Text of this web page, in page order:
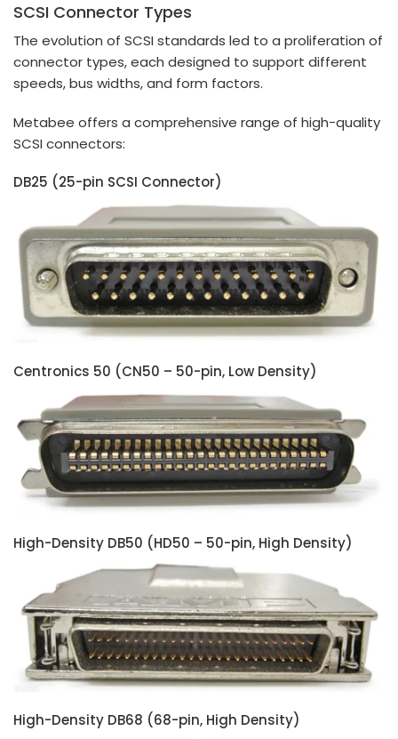
SCSI Connector Types
The evolution of SCSI standards led to a proliferation of
connector types, each designed to support different
speeds, bus widths, and form factors.
Metabee offers a comprehensive range of high-quality
SCSI connectors:
DB25 (25-pin SCSI Connector)
Centronics 50 (CN50 – 50-pin, Low Density)
High-Density DB50 (HD50 – 50-pin, High Density)
High-Density DB68 (68-pin, High Density)